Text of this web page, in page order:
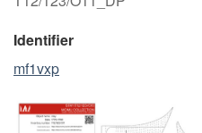
Identifier
mf1vxp